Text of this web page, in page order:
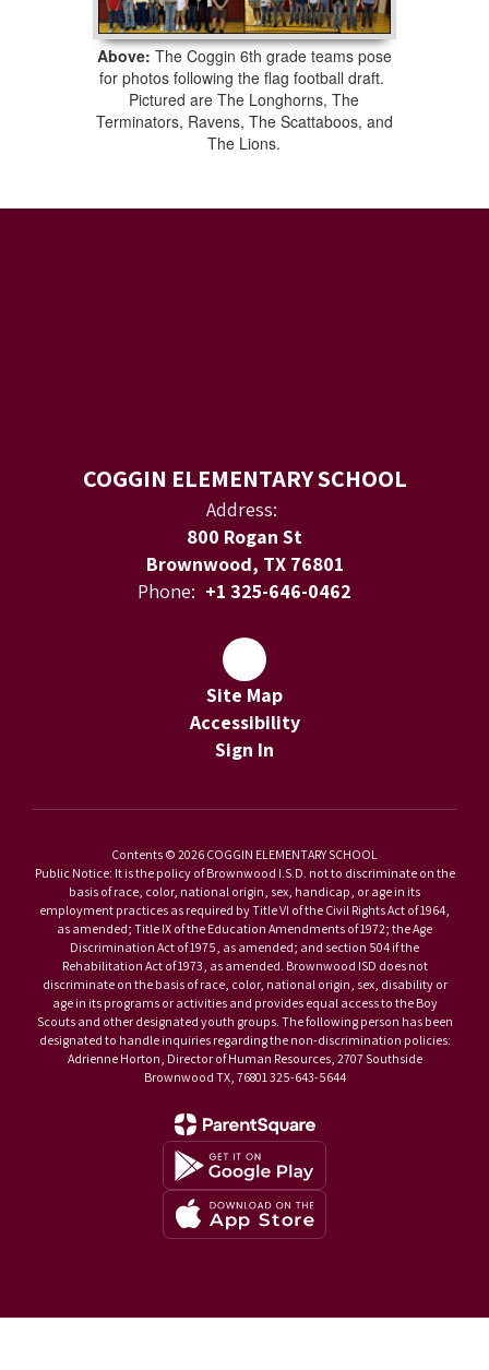
Above: The Coggin 6th grade teams pose
for photos following the flag football draft.
Pictured are The Longhorns, The
Terminators, Ravens, The Scattaboos, and
The Lions.
COGGIN ELEMENTARY SCHOOL
Address:
800 Rogan St
Brownwood, TX 76801
Phone: +1 325-646-0462
Site Map
Accessibility
Sign In
Contents © 2026 COGGIN ELEMENTARY SCHOOL
Public Notice: It is the policy of Brownwood I.S.D. not to discriminate on the
basis of race, color, national origin, sex, handicap, or age in its
employment practices as required by Title VI of the Civil Rights Act of 1964,
as amended; Title IX of the Education Amendments of 1972; the Age
Discrimination Act of 1975, as amended; and section 504 if the
Rehabilitation Act of 1973, as amended. Brownwood ISD does not
discriminate on the basis of race, color, national origin, sex, disability or
age in its programs or activities and provides equal access to the Boy
Scouts and other designated youth groups. The following person has been
designated to handle inquiries regarding the non-discrimination policies:
Adrienne Horton, Director of Human Resources, 2707 Southside
Brownwood TX, 76801 325-643-5644